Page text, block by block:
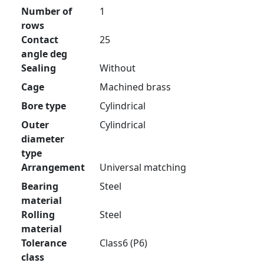
Number of
rows
1
Contact
angle deg
25
Sealing
Without
Cage
Machined brass
Bore type
Cylindrical
Outer
diameter
type
Cylindrical
Arrangement
Universal matching
Bearing
material
Steel
Rolling
material
Steel
Tolerance
class
Class6 (P6)